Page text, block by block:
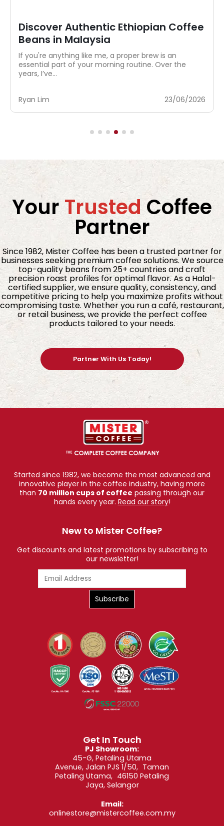
Discover Authentic Ethiopian Coffee
Beans in Malaysia
If you're anything like me, a proper brew is an
essential part of your morning routine. Over the
years, I’ve...
23/06/2026
Ryan Lim
YourTrustedCoffee
Partner
Since 1982, Mister Coffee has been a trusted partner for
businesses seeking premium coffee solutions. We source
top-quality beans from 25+ countries and craft
precision roast profiles for optimal flavor. As a Halal-
certified supplier, we ensure quality, consistency, and
competitive pricing to help you maximize profits without
compromising taste. Whether you run a café, restaurant,
or retail business, we provide the perfect coffee
products tailored to your needs.
Partner With Us Today!
Started since 1982, we become the most advanced and
innovative player in the coffee industry, having more
than 70 million cups of coffee passing through our
hands every year. Read our story!
New to Mister Coffee?
Get discounts and latest promotions by subscribing to
our newsletter!
Get In Touch
PJ Showroom:
45-G, Petaling Utama
Avenue, Jalan PJS 1/50, Taman
Petaling Utama, 46150 Petaling
Jaya, Selangor
Email:
onlinestore@mistercoffee.com.my